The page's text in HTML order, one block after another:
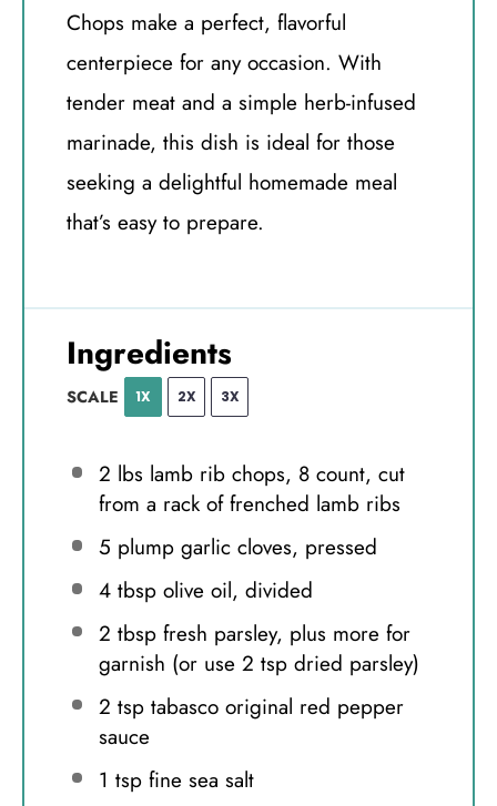
Chops make a perfect, flavorful
centerpiece for any occasion. With
tender meat and a simple herb-infused
marinade, this dish is ideal for those
seeking a delightful homemade meal
that’s easy to prepare.
Ingredients
SCALE 1X 2X 3X
2 lbs lamb rib chops, 8 count, cut
from a rack of frenched lamb ribs
5 plump garlic cloves, pressed
4 tbspolive oil, divided
2 tbspfresh parsley, plus more for
garnish (or use 2 tspdried parsley)
2 tsptabasco original red pepper
sauce
1 tspfine sea salt